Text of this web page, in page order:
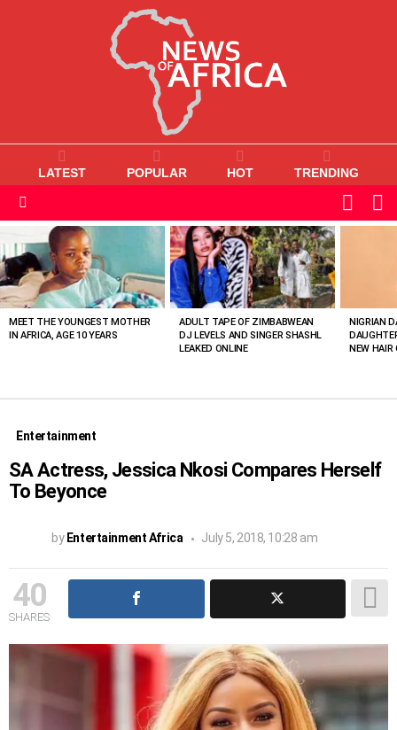
LATEST POPULAR HOT TRENDING
SKIN
VIEWED
STORIES
MEET THE YOUNGEST MOTHER
IN AFRICA, AGE 10 YEARS
ADULT TAPE OF ZIMBABWEAN
DJ LEVELS AND SINGER SHASHL
LEAKED ONLINE
NIGRIAN
NEW HAIR
Entertainment
SA Actress, Jessica Nkosi Compares Herself
To Beyonce
by Entertainment Africa July 5, 2018, 10:28 am
40
SHARES